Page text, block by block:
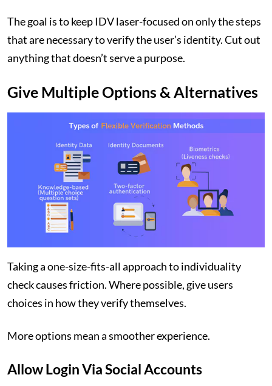
The goal is to keep IDV laser-focused on only the steps
that are necessary to verify the user’s identity. Cut out
anything that doesn’t serve a purpose.
Give Multiple Options & Alternatives
Taking a one-size-fits-all approach to individuality
check causes friction. Where possible, give users
choices in how they verify themselves.
More options mean a smoother experience.
Allow Login Via Social Accounts